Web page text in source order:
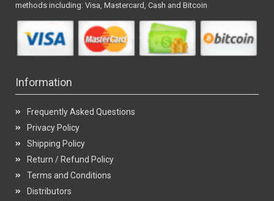
methods including: Visa, Mastercard, Cash and Bitcoin
Information
Frequently Asked Questions
Privacy Policy
Shipping Policy
Return / Refund Policy
Terms and Conditions
Distributors